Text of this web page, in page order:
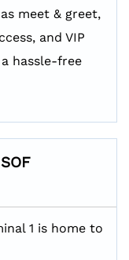
meet & greet,
and VIP
hassle-free
1 is home to